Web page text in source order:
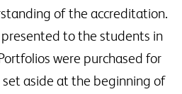
of the accreditation.
to the students in
were purchased for
aside at the beginning of